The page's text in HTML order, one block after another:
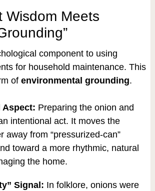
Wisdom Meets
component to using
for household maintenance. This
of environmental grounding.
Aspect: Preparing the onion and
intentional act. It moves the
away from “pressurized-can”
toward a more rhythmic, natural
the home.
Signal: In folklore, onions were